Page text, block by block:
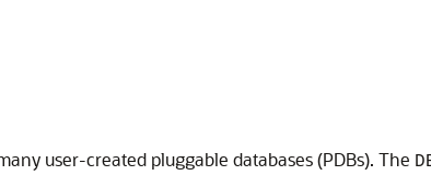
user-created pluggable databases (PDBs). The